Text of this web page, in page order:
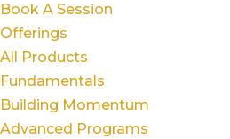
Book A Session
Offerings
All Products
Fundamentals
Building Momentum
Advanced Programs